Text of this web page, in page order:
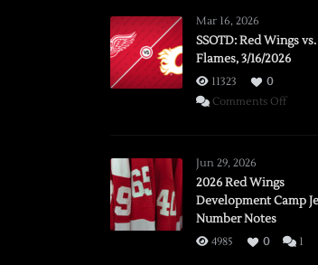
Mar 16, 2026
SSOTD: Red Wings vs.
Flames, 3/16/2026
11323
0
Comments Offon
Jun 29, 2026
2026 Red Wings
Development Camp
Number Notes
4985 0 1